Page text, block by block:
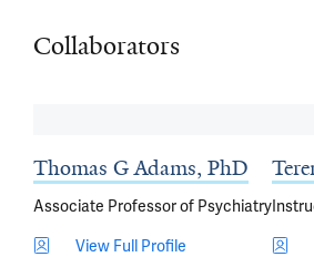
Collaborators
Thomas G Adams, PhD
Associate Professor of Psychiatry
View Full Profile